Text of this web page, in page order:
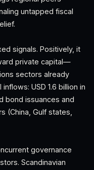
untapped fiscal
signals. Positively, it
private capital—
sectors already
USD 1.6 billion in
bond issuances and
(China, Gulf states,
governance
Scandinavian